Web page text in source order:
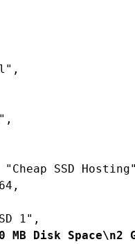
,
,
"Cheap SSD
,
1" ,
MB Disk